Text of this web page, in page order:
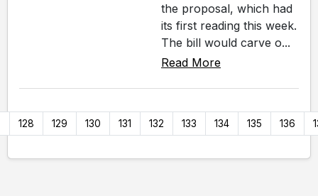
the proposal, which had
its first reading this week.
The bill would carve o...
Read More
128 129 130 131 132 133 134 135 136